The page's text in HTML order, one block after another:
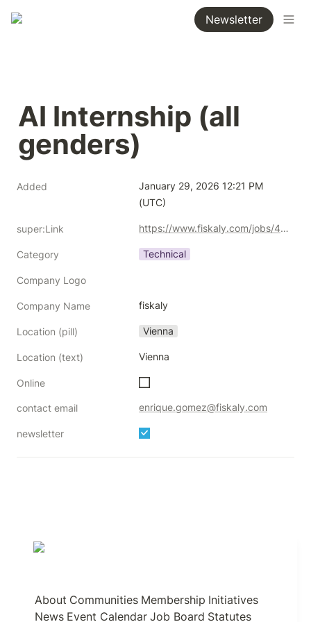
Newsletter
AI Internship (all
genders)
Added
January 29, 2026 12:21 PM
(UTC)
super:Link https://www.fiskaly.com/jobs/4742458101
Category Technical
Company Logo
Company Name fiskaly
Location (pill) Vienna
Location (text) Vienna
Online
contact email enrique.gomez@fiskaly.com
newsletter
About Communities Membership Initiatives
News Event Calendar Job Board Statutes